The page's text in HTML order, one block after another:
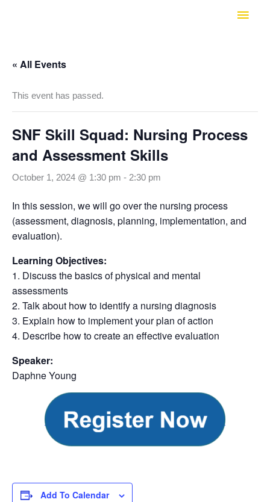
Main
« All Events
This event has passed.
SNF Skill Squad: Nursing Process
and Assessment Skills
October 1, 2024 @ 1:30 pm - 2:30 pm
In this session, we will go over the nursing process
(assessment, diagnosis, planning, implementation, and
evaluation).
Learning Objectives:
1. Discuss the basics of physical and mental
assessments
2. Talk about how to identify a nursing diagnosis
3. Explain how to implement your plan of action
4. Describe how to create an effective evaluation
Speaker:
Daphne Young
Add To Calendar